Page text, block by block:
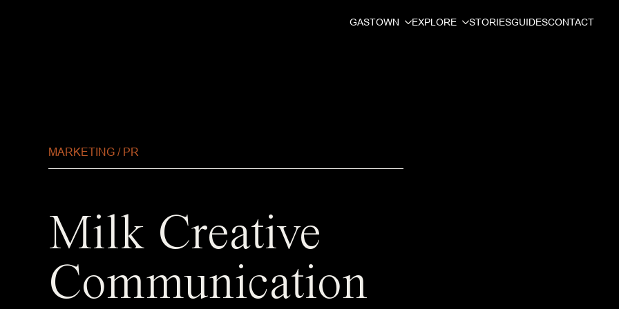
GASTOWN EXPLORE STORIESGUIDESCONTACT
MARKETING / PR
Milk Creative
Communication